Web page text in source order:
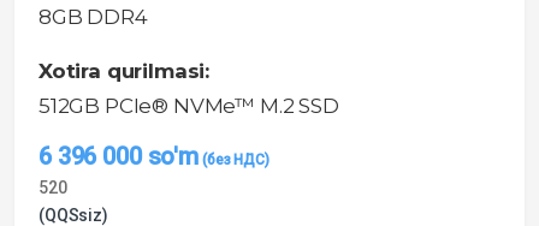
8GB DDR4
Xotira qurilmasi:
512GB PCIe® NVMe™ M.2 SSD
6 396 000 so'm
520
(QQSsiz)